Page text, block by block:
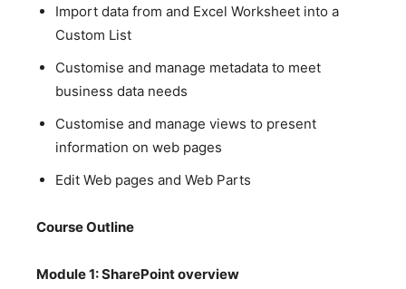
Import data from and Excel Worksheet into a
Custom List
Customise and manage metadata to meet
business data needs
Customise and manage views to present
information on web pages
Edit Web pages and Web Parts
Course Outline
Module 1: SharePoint overview